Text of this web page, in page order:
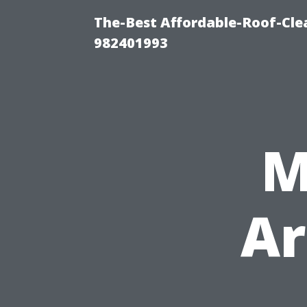
The-Best Affordable-Roof-
982401993